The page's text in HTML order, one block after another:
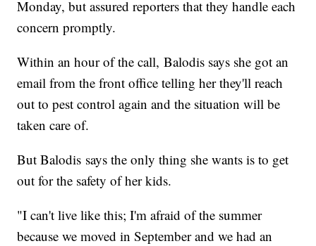
Monday, but assured reporters that they handle each
concern promptly.
Within an hour of the call, Balodis says she got an
email from the front office telling her they'll reach
out to pest control again and the situation will be
taken care of.
But Balodis says the only thing she wants is to get
out for the safety of her kids.
"I can't live like this; I'm afraid of the summer
because we moved in September and we had an